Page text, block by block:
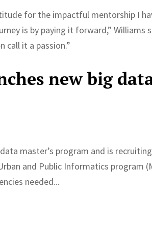
for the impactful mentorship I
is by paying it forward,” Williams
call it a passion.”
new big
master’s program and is
and Public Informatics program
needed...